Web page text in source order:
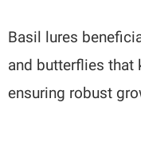
Basil lures
and butterflies that
ensuring robust